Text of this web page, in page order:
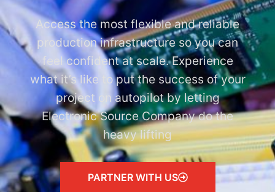
Access the most flexible and reliable
production infrastructure so you can
feel confident at scale. Experience
what it’s like to put the success of your
project on autopilot by letting
Electronic Source Company do the
heavy lifting
PARTNER WITH US